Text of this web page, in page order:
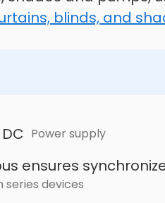
blinds, and
Power supply
ensures
series devices